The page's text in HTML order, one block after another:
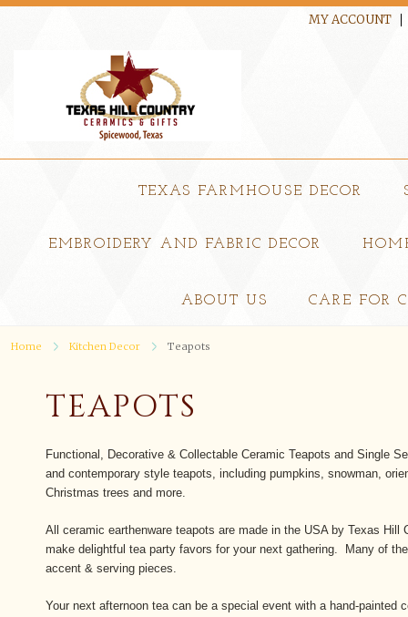
MY ACCOUNT
TEXAS FARMHOUSE DECOR
EMBROIDERY AND FABRIC DECOR
ABOUT US CARE FOR
Home Kitchen Decor Teapots
TEAPOTS
Functional, Decorative & Collectable Ceramic Teapots and Single
and contemporary style teapots, including pumpkins, snowman,
Christmas trees and more.
All ceramic earthenware teapots are made in the USA by Texas
make delightful tea party favors for your next gathering. Many of
accent & serving pieces.
Your next afternoon tea can be a special event with a hand-